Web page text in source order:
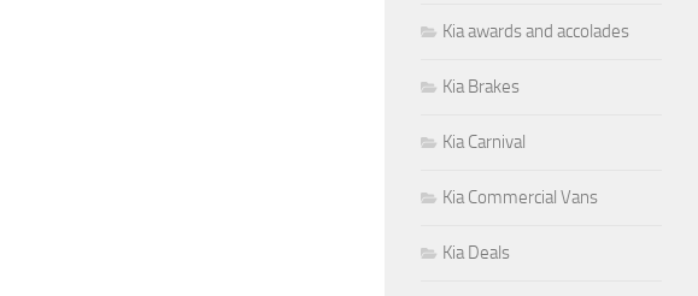
Kia awards and accolades
Kia Brakes
Kia Carnival
Kia Commercial Vans
Kia Deals